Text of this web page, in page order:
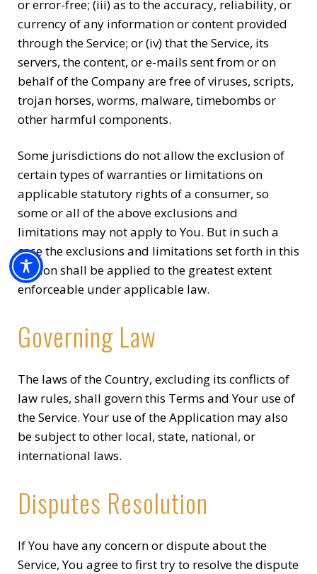
or error-free; (iii) as to the accuracy, reliability, or
currency of any information or content provided
through the Service; or (iv) that the Service, its
servers, the content, or e-mails sent from or on
behalf of the Company are free of viruses, scripts,
trojan horses, worms, malware, timebombs or
other harmful components.
Some jurisdictions do not allow the exclusion of
certain types of warranties or limitations on
applicable statutory rights of a consumer, so
some or all of the above exclusions and
limitations may not apply to You. But in such a
case the exclusions and limitations set forth in this
section shall be applied to the greatest extent
enforceable under applicable law.
Governing Law
The laws of the Country, excluding its conflicts of
law rules, shall govern this Terms and Your use of
the Service. Your use of the Application may also
be subject to other local, state, national, or
international laws.
Disputes Resolution
If You have any concern or dispute about the
Service, You agree to first try to resolve the dispute